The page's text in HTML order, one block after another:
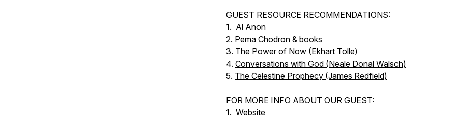
GUEST RESOURCE RECOMMENDATIONS:
1. Al Anon
2. Pema Chodron & books
3. The Power of Now (Ekhart Tolle)
4. Conversations with God (Neale Donal Walsch)
5. The Celestine Prophecy (James Redfield)
FOR MORE INFO ABOUT OUR GUEST:
1. Website